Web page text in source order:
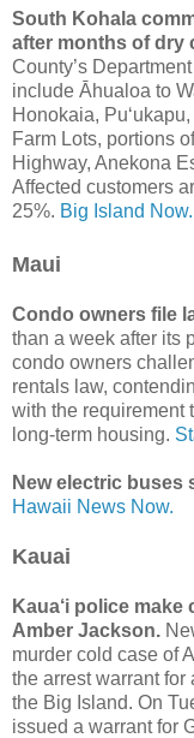
South Kohala
after months of dry
County’s
include Āhualoa to
Honokaia,
Farm Lots, portions
Highway, Anekona
Affected customers
25%. Big Island Now.
Maui
Condo owners file
than a week after its
condo owners
rentals law,
with the requirement
long-term housing.
New electric buses
Hawaii News Now.
Kauai
Kaua‘i police
Amber Jackson.
murder cold case of
the arrest warrant
the Big Island. On
issued a warrant for